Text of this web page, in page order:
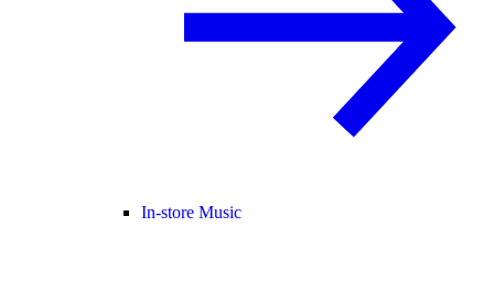
In-store Music